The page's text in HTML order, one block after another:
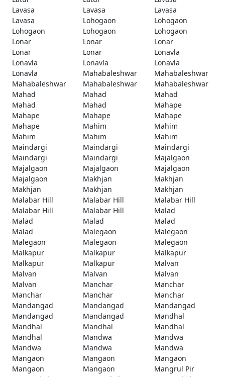
Lavasa
Lavasa
Lavasa
Lavasa
Lohogaon
Lohogaon
Lohogaon
Lohogaon
Lohogaon
Lonar
Lonar
Lonar
Lonar
Lonar
Lonavla
Lonavla
Lonavla
Lonavla
Lonavla
Mahabaleshwar
Mahabaleshwar
Mahabaleshwar
Mahabaleshwar
Mahabaleshwar
Mahad
Mahad
Mahad
Mahad
Mahad
Mahape
Mahape
Mahape
Mahape
Mahape
Mahim
Mahim
Mahim
Mahim
Mahim
Maindargi
Maindargi
Maindargi
Maindargi
Maindargi
Majalgaon
Majalgaon
Majalgaon
Majalgaon
Majalgaon
Makhjan
Makhjan
Makhjan
Makhjan
Makhjan
Malabar Hill
Malabar Hill
Malabar Hill
Malabar Hill
Malabar Hill
Malad
Malad
Malad
Malad
Malad
Malegaon
Malegaon
Malegaon
Malegaon
Malegaon
Malkapur
Malkapur
Malkapur
Malkapur
Malkapur
Malvan
Malvan
Malvan
Malvan
Malvan
Manchar
Manchar
Manchar
Manchar
Manchar
Mandangad
Mandangad
Mandangad
Mandangad
Mandangad
Mandhal
Mandhal
Mandhal
Mandhal
Mandhal
Mandwa
Mandwa
Mandwa
Mandwa
Mandwa
Mangaon
Mangaon
Mangaon
Mangaon
Mangaon
Mangrul Pir